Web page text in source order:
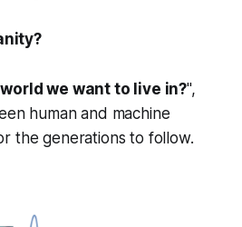
we want to live in?",
human and machine
the generations to follow.